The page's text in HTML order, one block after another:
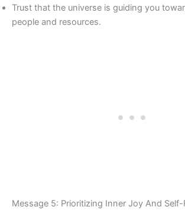
Trust that the universe is guiding you
people and resources.
Message 5: Prioritizing Inner Joy And